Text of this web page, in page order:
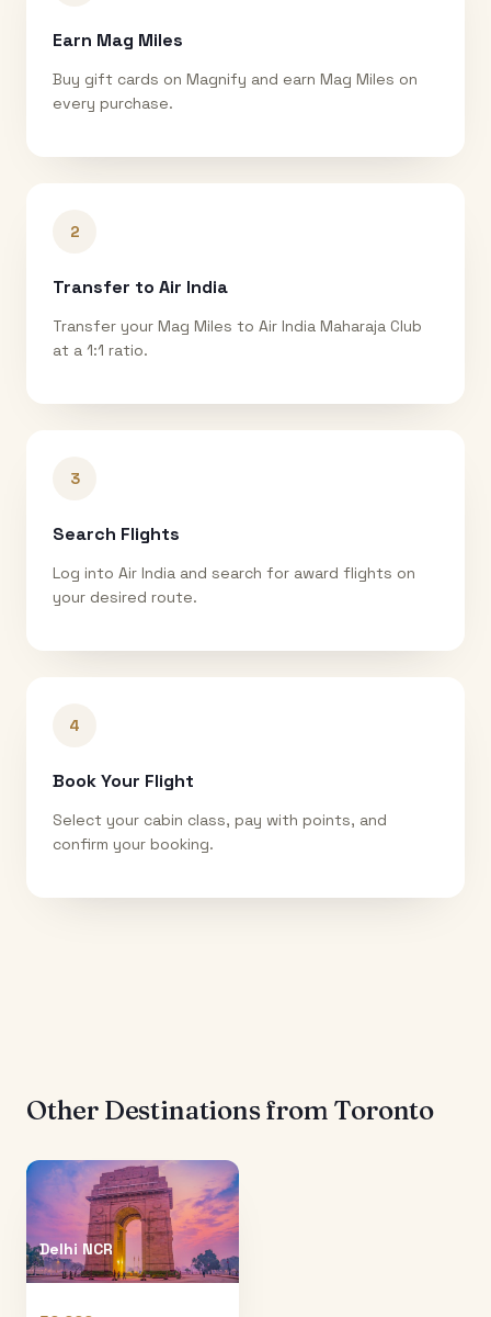
Earn Mag Miles
Buy gift cards on Magnify and earn Mag Miles on
every purchase.
2
Transfer to Air India
Transfer your Mag Miles to Air India Maharaja Club
at a 1:1 ratio.
3
Search Flights
Log into Air India and search for award flights on
your desired route.
4
Book Your Flight
Select your cabin class, pay with points, and
confirm your booking.
Other Destinations from Toronto
Delhi NCR